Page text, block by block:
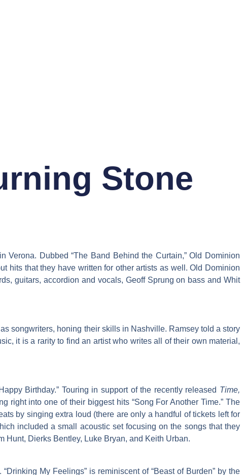
Stone
Dubbed “The Band Behind the Curtain,” Old Dominion
hits that they have written for other artists as well. Old Dominion
guitars, accordion and vocals, Geoff Sprung on bass and Whit
songwriters, honing their skills in Nashville. Ramsey told a story
it is a rarity to find an artist who writes all of their own material,
Birthday.” Touring in support of the recently released Time,
right into one of their biggest hits “Song For Another Time.” The
by singing extra loud (there are only a handful of tickets left for
included a small acoustic set focusing on the songs that they
Hunt, Dierks Bentley, Luke Bryan, and Keith Urban.
My Feelings” is reminiscent of “Beast of Burden” by the